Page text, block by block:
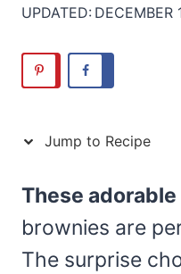
UPDATED: DECEMBER
Jump to Recipe
These
brownies are
The surprise